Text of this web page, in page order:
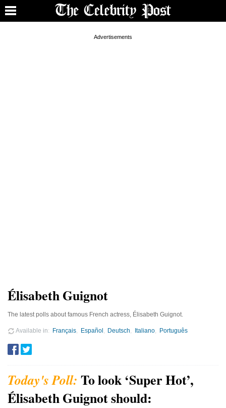
Élisabeth Guignot
The latest polls about famous French actress, Élisabeth Guignot.
Available in Français Español Deutsch Italiano Português
To look ‘Super Hot’,
Élisabeth Guignot should: